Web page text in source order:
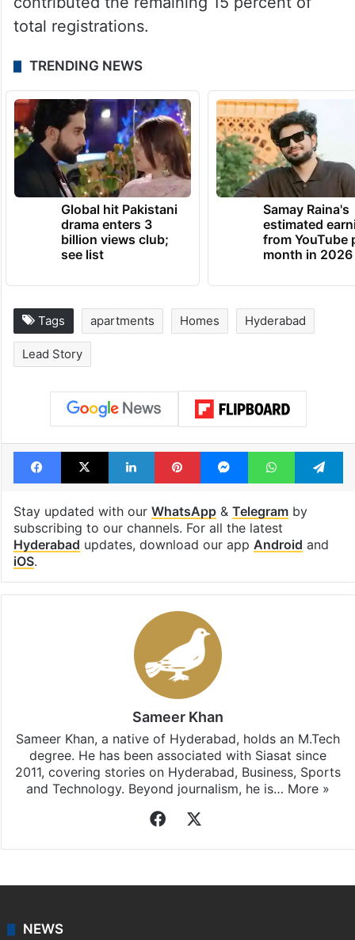
total registrations.
TRENDING NEWS
Global hit Pakistani
drama enters 3
billion views club;
see list
Samay Raina's
estimated
from YouTube
month in 2026
Tags apartments Homes Hyderabad
Lead Story
Facebook
X LinkedInPinterestMessengerWhatsApp
Stay updated with our WhatsApp& Telegramby
subscribing to our channels. For all the latest
Hyderabad updates, download our app Android and
iOS.
Sameer Khan
Sameer Khan, a native of Hyderabad, holds an M.Tech
degree. He has been associated with Siasat since
2011, covering stories on Hyderabad, Business, Sports
and Technology. Beyond journalism, he is… More »
Facebook
NEWS